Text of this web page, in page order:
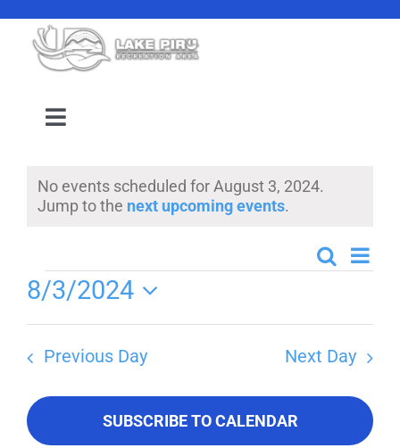
content
Toggle
Events
Location
About Us
Notice
No events scheduled for August 3, 2024.
Jump to the next upcoming events.
Events
and
Views
Search
Day
Events
8/3/2024
Select
date.
Previous Day Next Day
SUBSCRIBE TO CALENDAR